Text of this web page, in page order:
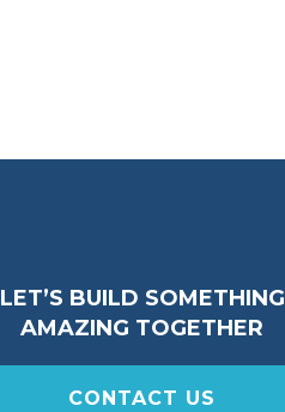
LET’S BUILD SOMETHING
AMAZING TOGETHER
CONTACT US